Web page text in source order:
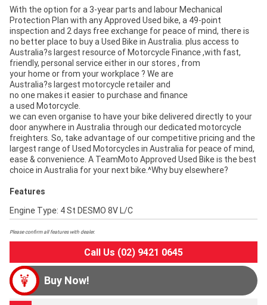
With the option for a 3-year parts and labour Mechanical
Protection Plan with any Approved Used bike, a 49-point
inspection and 2 days free exchange for peace of mind, there is
no better place to buy a Used Bike in Australia. plus access to
Australia?s largest resource of Motorcycle Finance ,with fast,
friendly, personal service either in our stores , from
your home or from your workplace ? We are
Australia?s largest motorcycle retailer and
no one makes it easier to purchase and finance
a used Motorcycle.
we can even organise to have your bike delivered directly to your
door anywhere in Australia through our dedicated motorcycle
freighters. So, take advantage of our competitive pricing and the
largest range of Used Motorcycles in Australia for peace of mind,
ease & convenience. A TeamMoto Approved Used Bike is the best
choice in Australia for your next bike.^Why buy elsewhere?
Features
Engine Type: 4 St DESMO 8V L/C
Please confirm all features with dealer.
Call Us (02) 9421 0645
Buy Now!